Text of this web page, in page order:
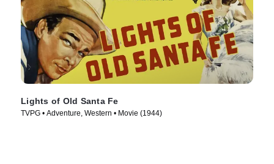
Lights of Old Santa Fe
TVPG • Adventure, Western • Movie (1944)